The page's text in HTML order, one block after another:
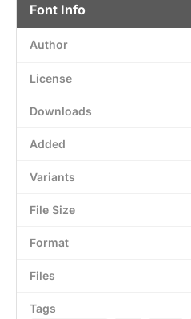
Font Info
Author
License
Downloads
Added
Variants
File Size
Format
Files
Tags